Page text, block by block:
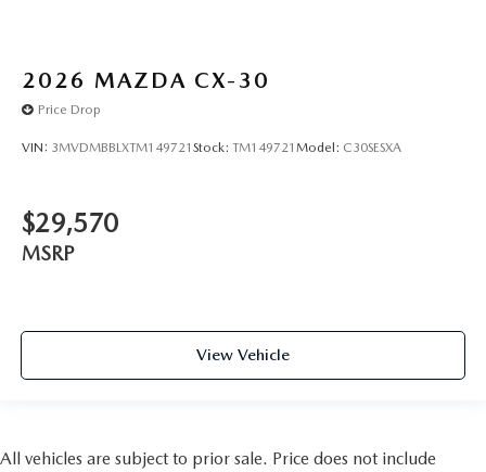
2026 MAZDA CX-30
Price Drop
VIN: 3MVDMBBLXTM149721 Stock: TM149721 Model: C30SESXA
$29,570
MSRP
View Vehicle
All vehicles are subject to prior sale. Price does not include